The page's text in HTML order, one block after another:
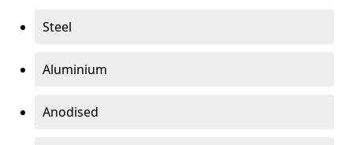
Steel
Aluminium
Anodised